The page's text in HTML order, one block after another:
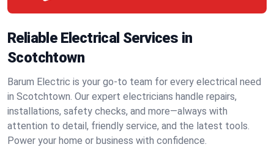
Reliable Electrical Services in
Scotchtown
Barum Electric is your go-to team for every electrical need
in Scotchtown. Our expert electricians handle repairs,
installations, safety checks, and more—always with
attention to detail, friendly service, and the latest tools.
Power your home or business with confidence.